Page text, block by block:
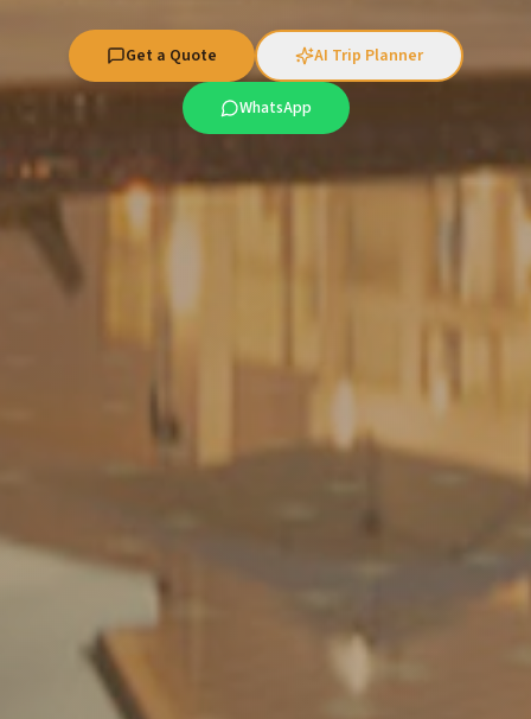
Get a Quote AI Trip Planner
WhatsApp